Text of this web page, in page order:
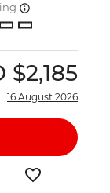
$2,185
16 August 2026